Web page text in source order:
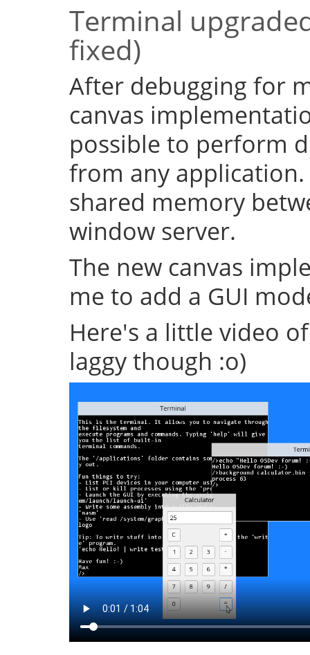
Terminal
fixed)
After debugging for
canvas
possible to perform
from any
shared memory
window server.
The new canvas
me to add a GUI
Here's a little video
laggy though :o)